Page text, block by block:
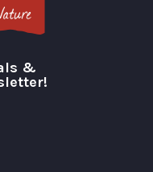
&